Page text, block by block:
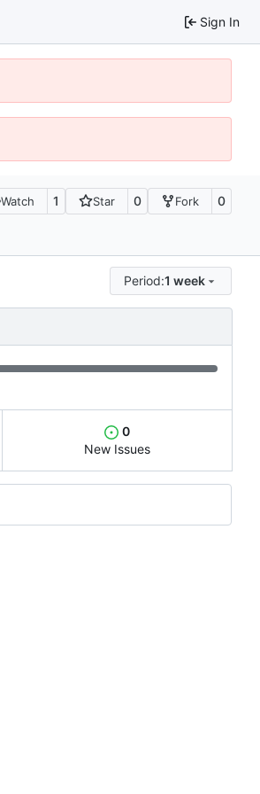
Sign In
Watch 1 Star 0 Fork 0
Period:1 week
0
New Issues